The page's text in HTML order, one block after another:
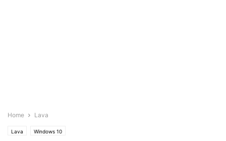
Home Lava
Lava Windows 10